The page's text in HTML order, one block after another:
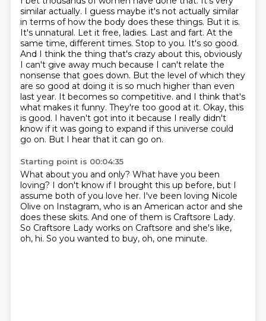
similar actually. I guess maybe it's not actually similar
in terms of how the body does these things. But it is.
It's unnatural. Let it free, ladies. Last and fart. At the
same time, different times. Stop to you. It's so good.
And I think the thing that's crazy about this, obviously
I can't give away much because I can't relate the
nonsense that goes down. But the level of which they
are so good at doing it is so much higher than even
last year. It becomes so competitive. and I think that's
what makes it funny. They're too good at it. Okay, this
is good. I haven't got into it because I really didn't
know if it was going to expand if this universe could
go on. But I hear that it can go on.
Starting point is 00:04:35
What about you and only? What have you been
loving? I don't know if I brought this up before, but I
assume both of you love her. I've been loving Nicole
Olive on Instagram, who is an American actor and she
does these skits. And one of them is Craftsore Lady.
So Craftsore Lady works on Craftsore and she's like,
oh, hi. So you wanted to buy, oh, one minute.